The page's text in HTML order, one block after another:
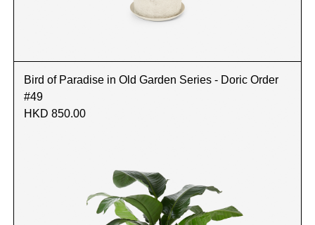
Bird of Paradise in Old Garden Series - Doric Order
#49
HKD 850.00